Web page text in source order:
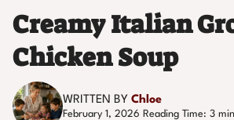
Creamy Italian
Chicken Soup
WRITTEN BY Chloe
February 1, 2026 Reading Time: 3